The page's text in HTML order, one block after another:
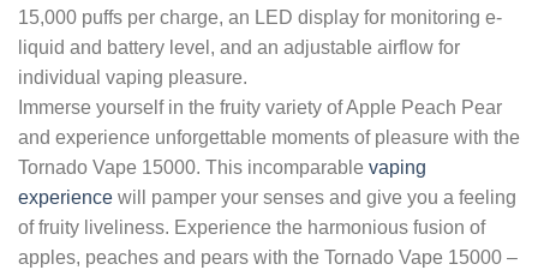
15,000 puffs per charge, an LED display for monitoring e-
liquid and battery level, and an adjustable airflow for
individual vaping pleasure.
Immerse yourself in the fruity variety of Apple Peach Pear
and experience unforgettable moments of pleasure with the
Tornado Vape 15000. This incomparable vaping
experience will pamper your senses and give you a feeling
of fruity liveliness. Experience the harmonious fusion of
apples, peaches and pears with the Tornado Vape 15000 –